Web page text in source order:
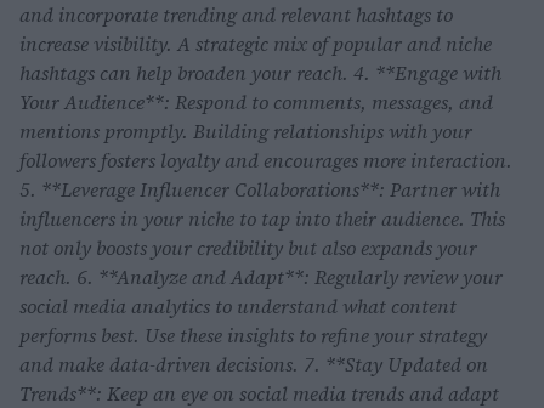
and incorporate trending and relevant hashtags to
increase visibility. A strategic mix of popular and niche
hashtags can help broaden your reach. 4. **Engage with
Your Audience**: Respond to comments, messages, and
mentions promptly. Building relationships with your
followers fosters loyalty and encourages more interaction.
5. **Leverage Influencer Collaborations**: Partner with
influencers in your niche to tap into their audience. This
not only boosts your credibility but also expands your
reach. 6. **Analyze and Adapt**: Regularly review your
social media analytics to understand what content
performs best. Use these insights to refine your strategy
and make data-driven decisions. 7. **Stay Updated on
Trends**: Keep an eye on social media trends and adapt